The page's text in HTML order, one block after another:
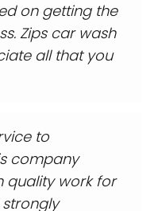
on getting the
Zips car wash
all that you
to
company
quality work for